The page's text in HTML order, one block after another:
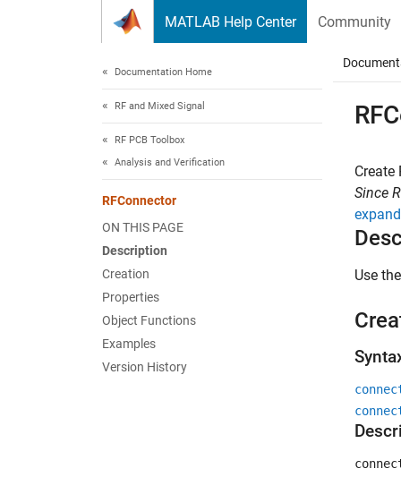
MATLAB Help Center Community
Documentation Home
RF and Mixed Signal
RF PCB Toolbox
Analysis and Verification
RFConnector
ON THIS PAGE
Description
Creation
Properties
Object Functions
Examples
Version History
Create
Since
Use the